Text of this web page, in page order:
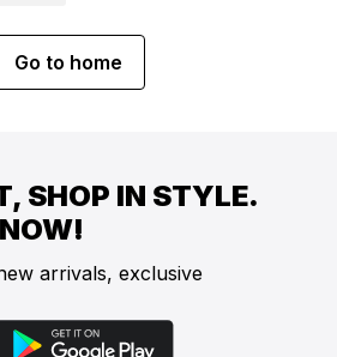
Go to home
SHOP IN STYLE.
arrivals, exclusive